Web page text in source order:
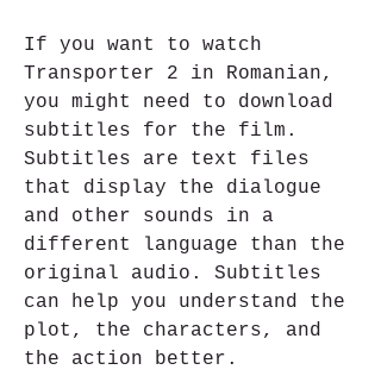
If you want to watch
Transporter 2 in Romanian,
you might need to download
subtitles for the film.
Subtitles are text files
that display the dialogue
and other sounds in a
different language than the
original audio. Subtitles
can help you understand the
plot, the characters, and
the action better.